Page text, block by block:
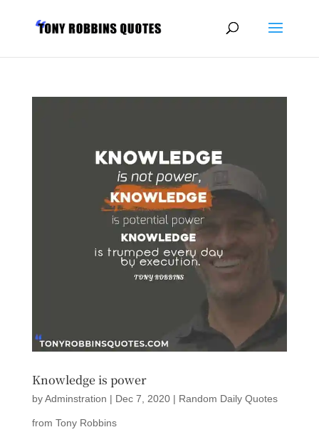
Knowledge is power
byAdminstration | Dec 7, 2020| Random Daily Quotes
from Tony Robbins